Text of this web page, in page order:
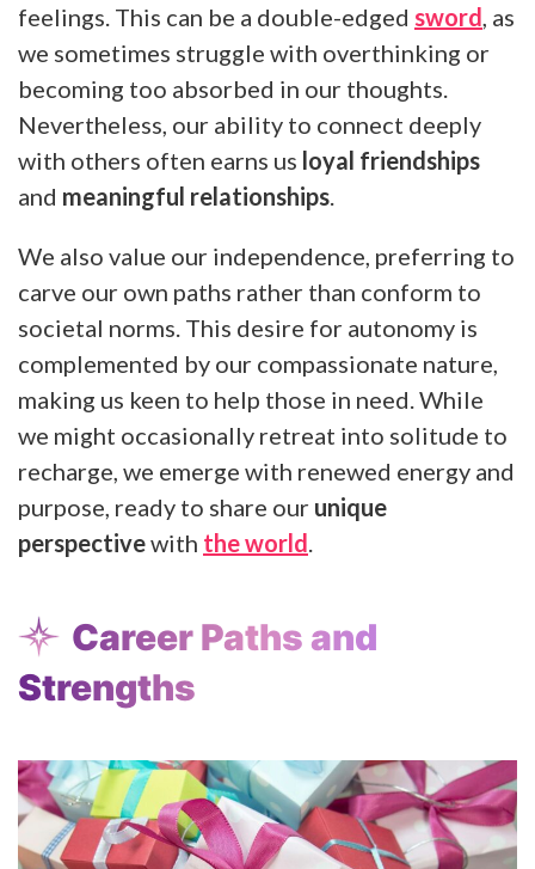
feelings. This can be a double-edged sword , as
we sometimes struggle with overthinking or
becoming too absorbed in our thoughts.
Nevertheless, our ability to connect deeply
with others often earns us loyal friendships
and meaningful relationships
We also value our independence, preferring to
carve our own paths rather than conform to
societal norms. This desire for autonomy is
complemented by our compassionate nature,
making us keen to help those in need. While
we might occasionally retreat into solitude to
recharge, we emerge with renewed energy and
purpose, ready to share our unique
perspectivewith the world
Career Paths and
Strengths